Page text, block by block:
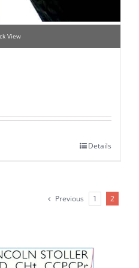
View
Details
Previous 1 2